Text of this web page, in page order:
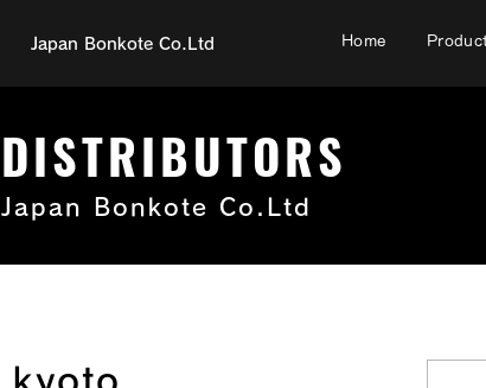
Japan Bonkote Co.Ltd Home
DISTRIBUTORS
Japan Bonkote Co.Ltd
kyoto